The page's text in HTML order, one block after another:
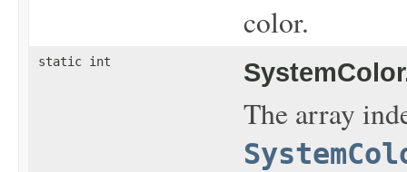
color.
static int
The array